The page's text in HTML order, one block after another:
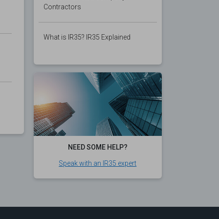
Contractors
What is IR35? IR35 Explained
NEED SOME HELP?
Speak with an IR35 expert